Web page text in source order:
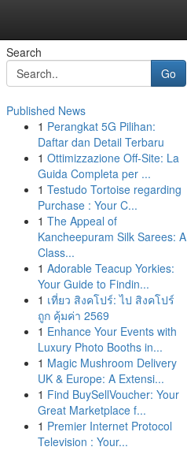
Search
Go
Published News
1 Perangkat 5G Pilihan:
Daftar dan Detail Terbaru
1 Ottimizzazione Off-Site: La
Guida Completa per ...
1 Testudo Tortoise regarding
Purchase : Your C...
1 The Appeal of
Kancheepuram Silk Sarees: A
Class...
1 Adorable Teacup Yorkies:
Your Guide to Findin...
1 เที่ยว สิงคโปร์: ไป สิงคโปร์
ถูก คุ้มค่า 2569
1 Enhance Your Events with
Luxury Photo Booths in...
1 Magic Mushroom Delivery
UK & Europe: A Extensi...
1 Find BuySellVoucher: Your
Great Marketplace f...
1 Premier Internet Protocol
Television : Your...